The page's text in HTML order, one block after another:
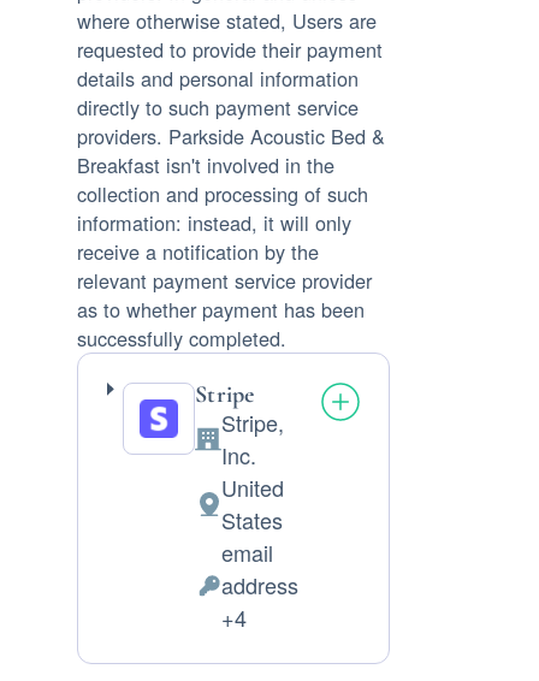
where otherwise stated, Users are
requested to provide their payment
details and personal information
directly to such payment service
providers. Parkside Acoustic Bed &
Breakfast isn't involved in the
collection and processing of such
information: instead, it will only
receive a notification by the
relevant payment service provider
as to whether payment has been
successfully completed.
Stripe
Company:
Stripe,
Inc.
Place
processing:
United
States
Personal
Data
processed:
email
address
+4